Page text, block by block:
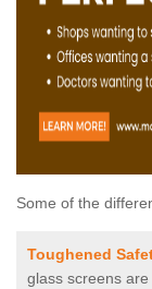
Some of the
Toughened
glass screens